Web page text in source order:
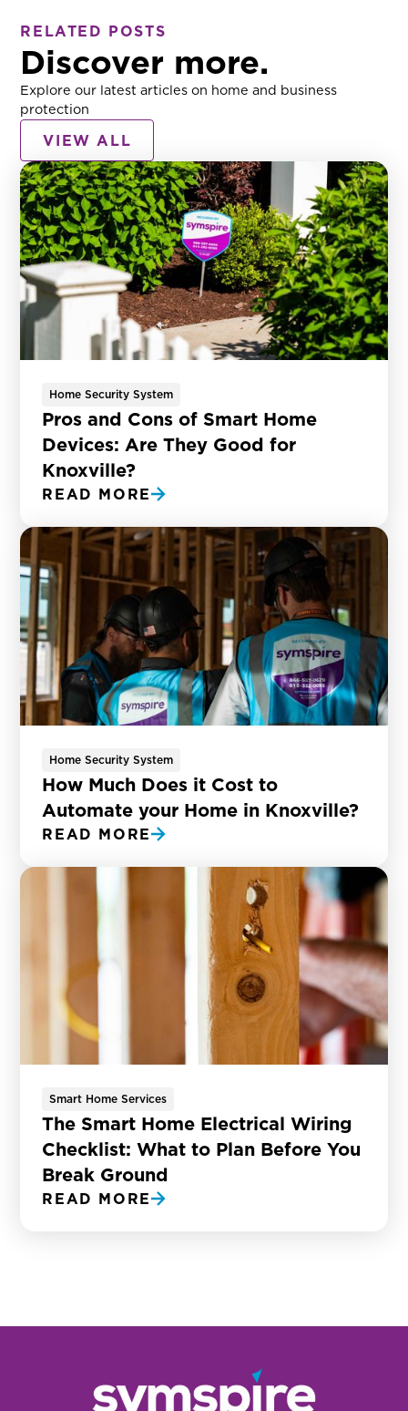
RELATED POSTS
Discover more.
Explore our latest articles on home and business
protection
VIEW ALL
Home Security System
Pros and Cons of Smart Home
Devices: Are They Good for
Knoxville?
READ MORE
Home Security System
How Much Does it Cost to
Automate your Home in Knoxville?
READ MORE
Smart Home Services
The Smart Home Electrical Wiring
Checklist: What to Plan Before You
Break Ground
READ MORE